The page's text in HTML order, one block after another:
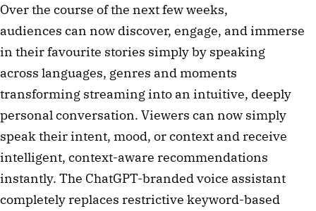
Over the course of the next few weeks,
audiences can now discover, engage, and immerse
in their favourite stories simply by speaking
across languages, genres and moments
transforming streaming into an intuitive, deeply
personal conversation. Viewers can now simply
speak their intent, mood, or context and receive
intelligent, context-aware recommendations
instantly. The ChatGPT-branded voice assistant
completely replaces restrictive keyword-based